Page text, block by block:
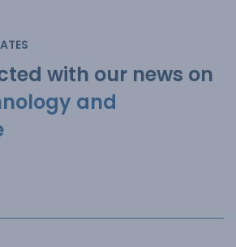
with our news on
and